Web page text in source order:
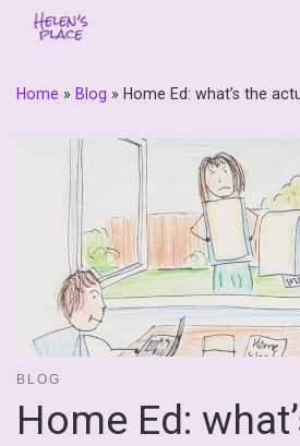
Home » Blog » Home Ed: what’s the
BLOG
Home Ed: